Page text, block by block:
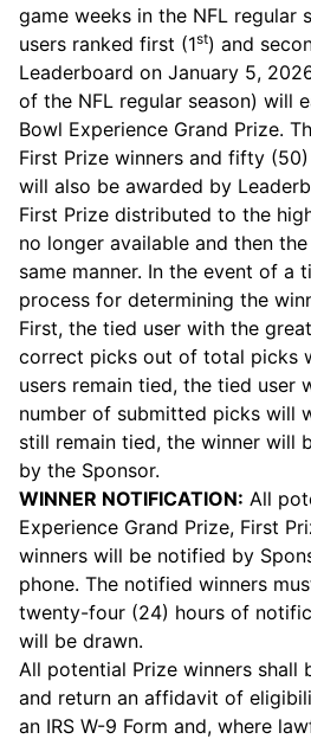
game weeks in the NFL regular
users ranked first (1st) and
Leaderboard on January 5,
of the NFL regular season) will
Bowl Experience Grand Prize.
First Prize winners and fifty
will also be awarded by
First Prize distributed to the
no longer available and then
same manner. In the event of a
process for determining the
First, the tied user with the
correct picks out of total picks
users remain tied, the tied user
number of submitted picks will
still remain tied, the winner will
by the Sponsor.
WINNER NOTIFICATION: All
Experience Grand Prize, First
winners will be notified by
phone. The notified winners
twenty-four (24) hours of
will be drawn.
All potential Prize winners shall
and return an affidavit of
an IRS W-9 Form and, where